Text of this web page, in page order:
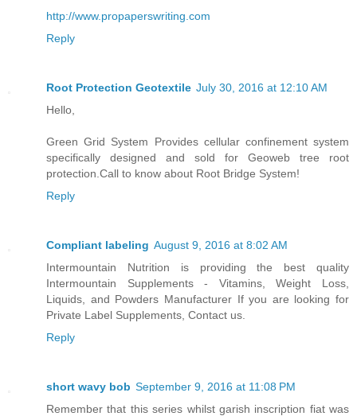
http://www.propaperswriting.com
Reply
Root Protection Geotextile July 30, 2016 at 12:10 AM
Hello,
Green Grid System Provides cellular confinement system
specifically designed and sold for Geoweb tree root
protection.Call to know about Root Bridge System!
Reply
Compliant labeling August 9, 2016 at 8:02 AM
Intermountain Nutrition is providing the best quality
Intermountain Supplements - Vitamins, Weight Loss,
Liquids, and Powders Manufacturer If you are looking for
Private Label Supplements, Contact us.
Reply
short wavy bob September 9, 2016 at 11:08 PM
Remember that this series whilst garish inscription fiat was